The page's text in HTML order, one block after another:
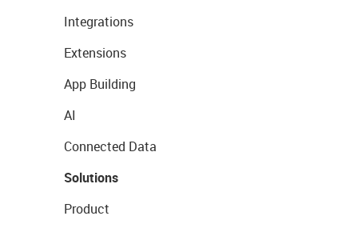
Integrations
Extensions
App Building
AI
Connected Data
Solutions
Product